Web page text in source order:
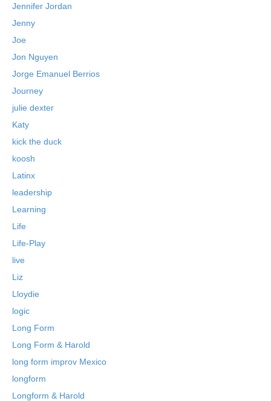
Jennifer Jordan
Jenny
Joe
Jon Nguyen
Jorge Emanuel Berrios
Journey
julie dexter
Katy
kick the duck
koosh
Latinx
leadership
Learning
Life
Life-Play
live
Liz
Lloydie
logic
Long Form
Long Form & Harold
long form improv Mexico
longform
Longform & Harold